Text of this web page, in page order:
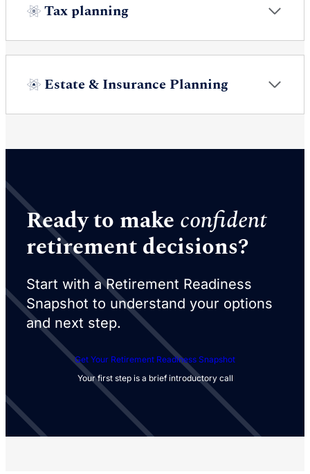
Tax planning
Estate & Insurance Planning
Ready to make confident
retirement decisions?
Start with a Retirement Readiness
Snapshot to understand your options
and next step.
Get Your Retirement Readiness Snapshot
Your first step is a brief introductory call